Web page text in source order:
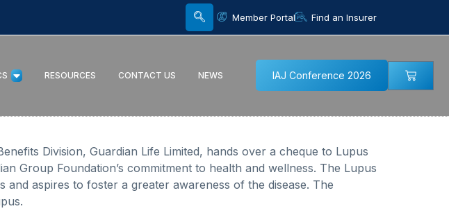
Member Portal Find an Insurer
RESOURCES CONTACT US NEWS IAJ Conference 2026
Division, Guardian Life Limited, hands over a cheque to Lupus
Group Foundation’s commitment to health and wellness. The Lupus
aspires to foster a greater awareness of the disease. The